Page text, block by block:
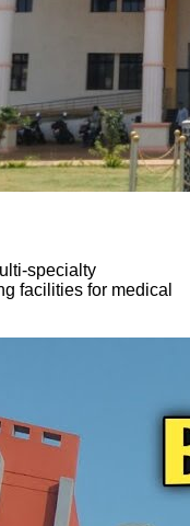
specialty
facilities for medical